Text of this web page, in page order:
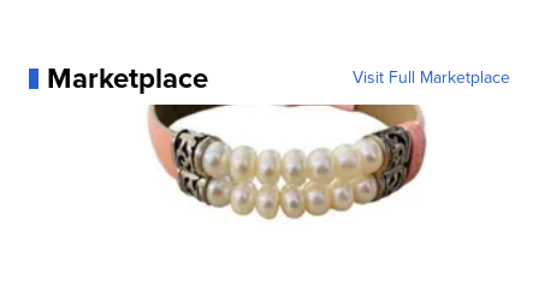
Marketplace Visit Full Marketplace